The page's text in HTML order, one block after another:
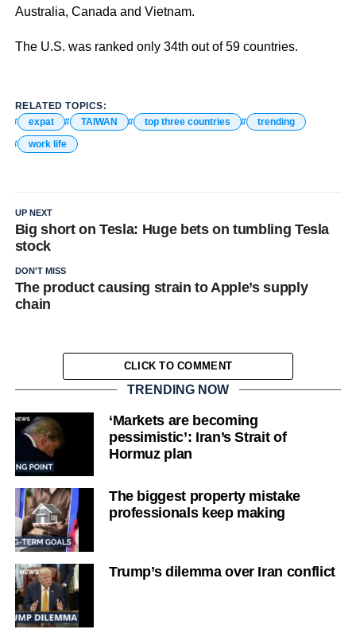
Australia, Canada and Vietnam.
The U.S. was ranked only 34th out of 59 countries.
RELATED TOPICS:
expat
TAIWAN top three countries
trending
work life
UP NEXT
Big short on Tesla: Huge bets on tumbling Tesla
stock
DON'T MISS
The product causing strain to Apple’s supply
chain
CLICK TO COMMENT
TRENDING NOW
‘Markets are becoming
pessimistic’: Iran’s Strait of
Hormuz plan
The biggest property mistake
professionals keep making
Trump’s dilemma over Iran conflict